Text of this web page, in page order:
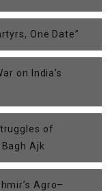
One Date”
on India’s
of
Ajk
Agro–